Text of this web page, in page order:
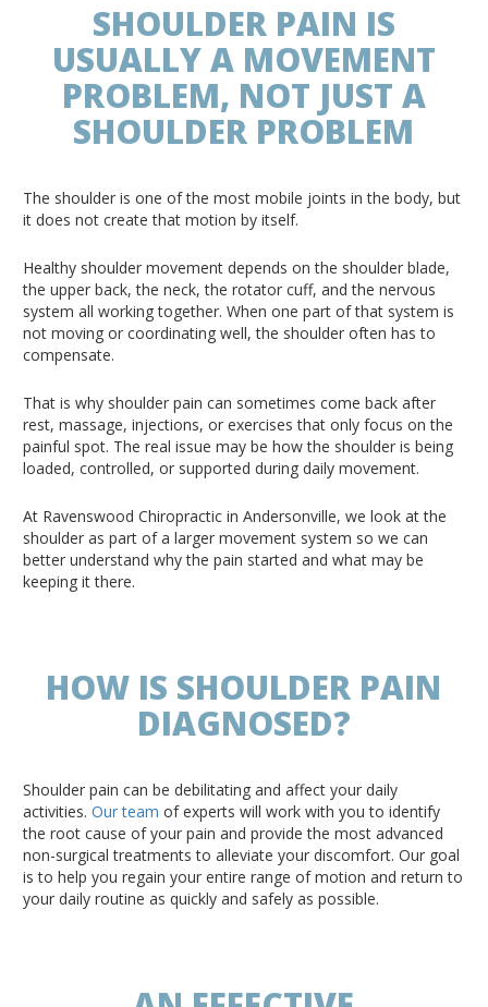
SHOULDER PAIN IS
USUALLY A MOVEMENT
PROBLEM, NOT JUST A
SHOULDER PROBLEM
The shoulder is one of the most mobile joints in the body, but
it does not create that motion by itself.
Healthy shoulder movement depends on the shoulder blade,
the upper back, the neck, the rotator cuff, and the nervous
system all working together. When one part of that system is
not moving or coordinating well, the shoulder often has to
compensate.
That is why shoulder pain can sometimes come back after
rest, massage, injections, or exercises that only focus on the
painful spot. The real issue may be how the shoulder is being
loaded, controlled, or supported during daily movement.
At Ravenswood Chiropractic in Andersonville, we look at the
shoulder as part of a larger movement system so we can
better understand why the pain started and what may be
keeping it there.
HOW IS SHOULDER PAIN
DIAGNOSED?
Shoulder pain can be debilitating and affect your daily
activities. Our team of experts will work with you to identify
the root cause of your pain and provide the most advanced
non-surgical treatments to alleviate your discomfort. Our goal
is to help you regain your entire range of motion and return to
your daily routine as quickly and safely as possible.